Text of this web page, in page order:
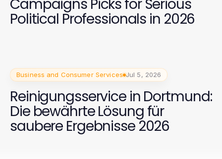
Campaigns Picks for Serious
Political Professionals in 2026
Business and Consumer Services Jul 5, 2026
Reinigungsservice in Dortmund:
Die bewährte Lösung für
saubere Ergebnisse 2026